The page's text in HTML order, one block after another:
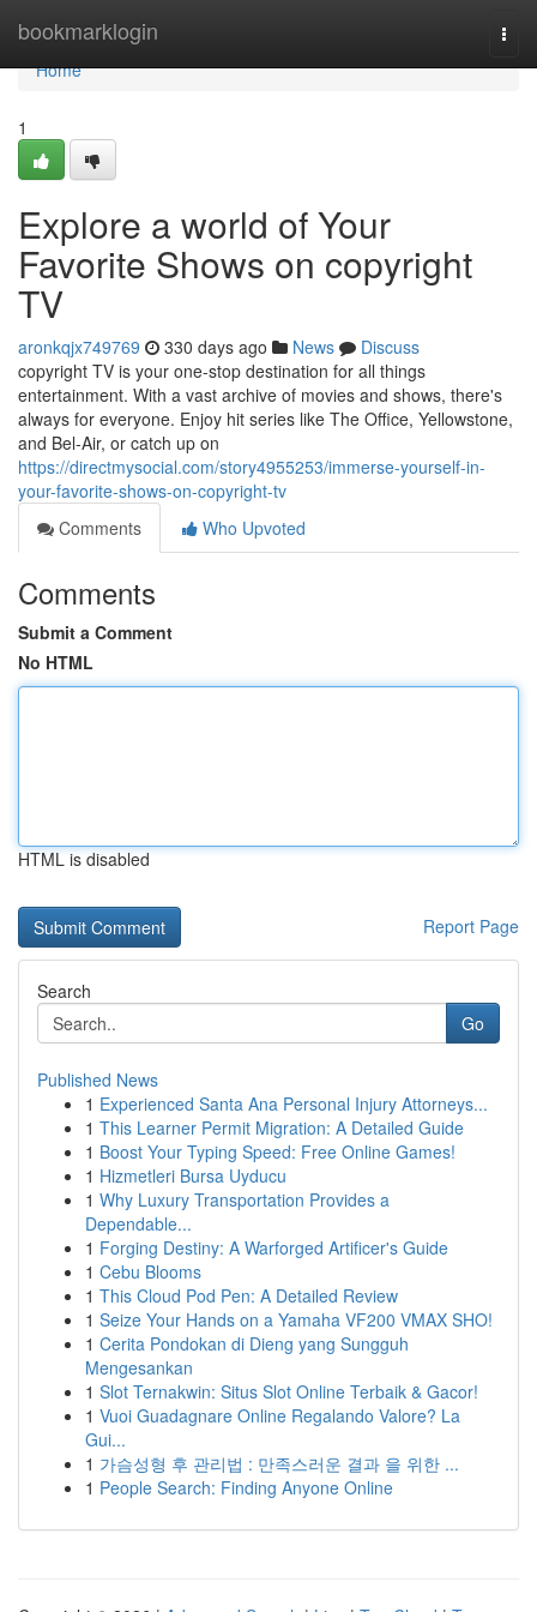
bookmarklogin
Home
Home
1
Explore a world of Your
Favorite Shows on copyright
TV
aronkqjx749769 330 days ago News
Discuss
copyright TV is your one-stop destination for all things
entertainment. With a vast archive of movies and shows, there's
always for everyone. Enjoy hit series like The Office, Yellowstone,
and Bel-Air, or catch up on
https://directmysocial.com/story4955253/immerse-yourself-in-
your-favorite-shows-on-copyright-tv
Comments
Who Upvoted
Comments
Submit a Comment
No HTML
HTML is disabled
Report Page
Search
Go
Published News
1 Experienced Santa Ana Personal Injury Attorneys...
1 This Learner Permit Migration: A Detailed Guide
1 Boost Your Typing Speed: Free Online Games!
1 Hizmetleri Bursa Uyducu
1 Why Luxury Transportation Provides a
Dependable...
1 Forging Destiny: A Warforged Artificer's Guide
1 Cebu Blooms
1 This Cloud Pod Pen: A Detailed Review
1 Seize Your Hands on a Yamaha VF200 VMAX SHO!
1 Cerita Pondokan di Dieng yang Sungguh
Mengesankan
1 Slot Ternakwin: Situs Slot Online Terbaik & Gacor!
1 Vuoi Guadagnare Online Regalando Valore? La
Gui...
1 가슴성형 후 관리법 : 만족스러운 결과 을 위한 ...
1 People Search: Finding Anyone Online